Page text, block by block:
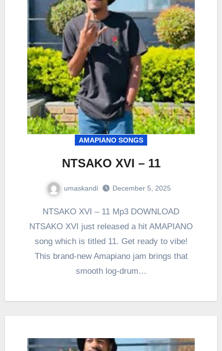
AMAPIANO SONGS
NTSAKO XVI – 11
umaskandi December 5, 2025
NTSAKO XVI – 11 Mp3 DOWNLOAD
NTSAKO XVI just released a hit AMAPIANO
song which is titled 11. Get ready to vibe!
This brand-new Amapiano jam brings that
smooth log-drum…